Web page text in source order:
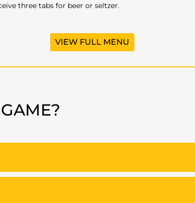
three tabs for beer or seltzer.
VIEW FULL MENU